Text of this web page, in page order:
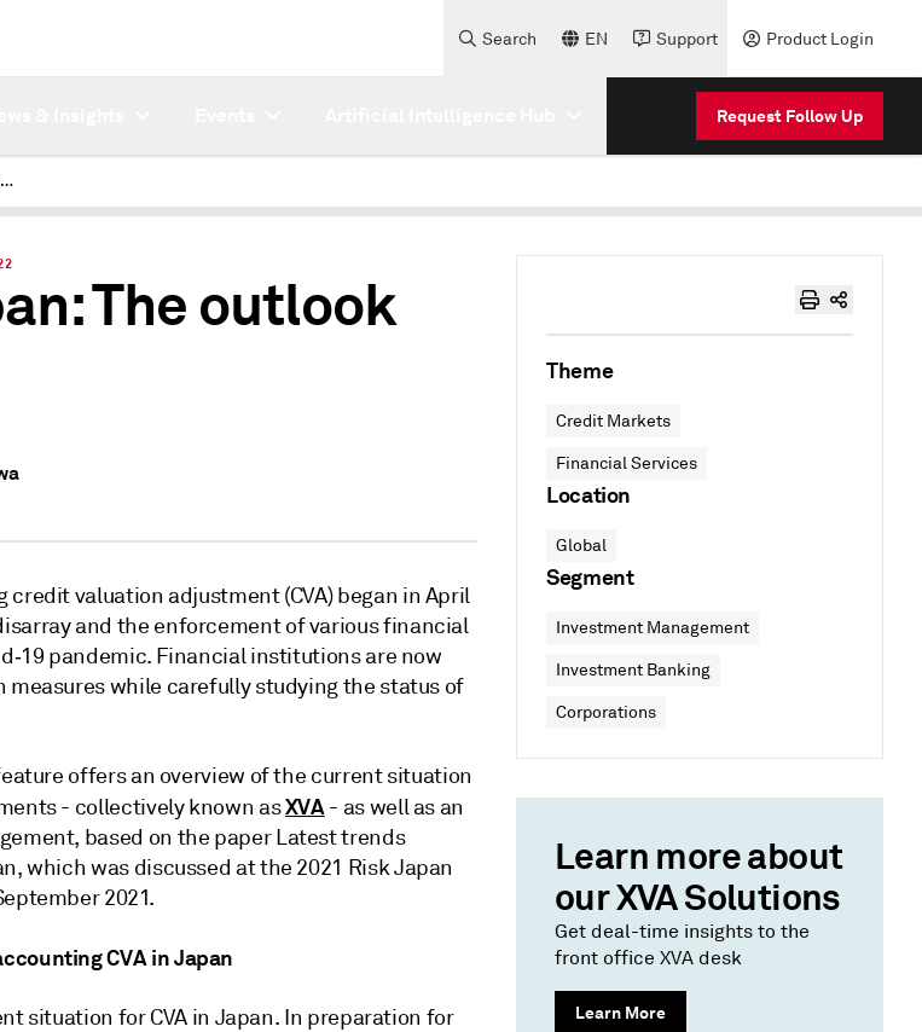
Search EN Support Product Login
Request Follow Up
XVA in Japan: The outlook for 2022
The outlook
valuation adjustment (CVA) began in April
and the enforcement of various financial
pandemic. Financial institutions are now
while carefully studying the status of
offers an overview of the current situation
- collectively known asXVA- as well as an
based on the paper Latest trends
which was discussed at the 2021 Risk Japan
2021.
CVA in Japan
situation for CVA in Japan. In preparation for
Theme
Credit Markets
Financial Services
Location
Global
Segment
Investment Management
Investment Banking
Corporations
Learn more about
our XVA Solutions
Get deal-time insights to the
front office XVA desk
Learn More